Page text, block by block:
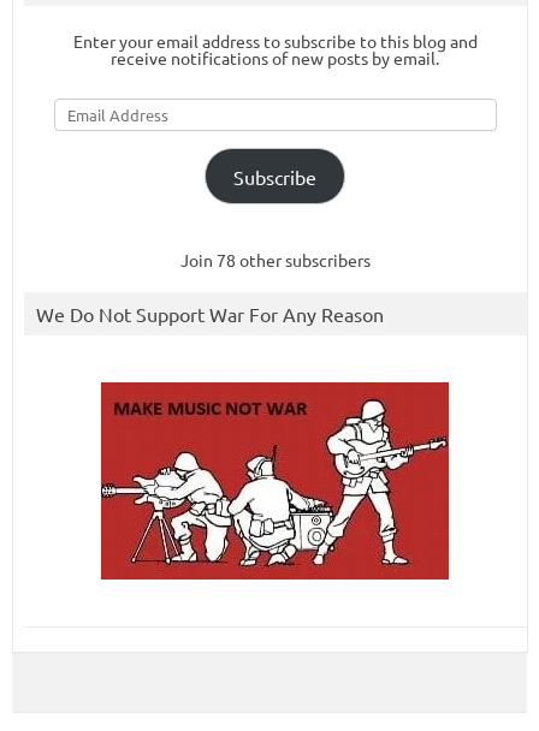
Enter your email address to subscribe to this blog and
receive notifications of new posts by email.
Email
Address
Subscribe
Join 78 other subscribers
We Do Not Support War For Any Reason